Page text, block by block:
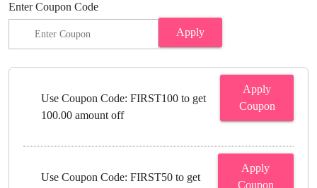
Enter Coupon Code
Apply
Use Coupon Code: FIRST100 to get
100.00 amount off
Apply
Coupon
Use Coupon Code: FIRST50 to get
Apply
Coupon